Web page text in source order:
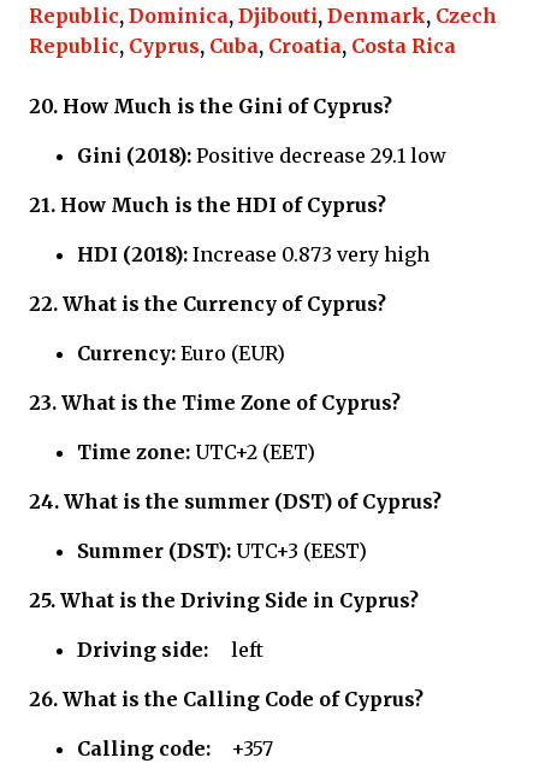
Republic, Dominica, Djibouti, Denmark, Czech
Republic, Cyprus, Cuba, Croatia, Costa Rica
20. How Much is the Gini of Cyprus?
Gini (2018): Positive decrease 29.1 low
21. How Much is the HDI of Cyprus?
HDI (2018): Increase 0.873 very high
22. What is the Currency of Cyprus?
Currency: Euro (EUR)
23. What is the Time Zone of Cyprus?
Time zone: UTC+2 (EET)
24. What is the summer (DST) of Cyprus?
Summer (DST): UTC+3 (EEST)
25. What is the Driving Side in Cyprus?
Driving side: left
26. What is the Calling Code of Cyprus?
Calling code: +357